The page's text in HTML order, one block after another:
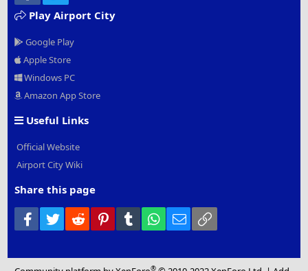
Play Airport City
Google Play
Apple Store
Windows PC
Amazon App Store
Useful Links
Official Website
Airport City Wiki
Share this page
Facebook
Twitter Reddit PinterestTumblr WhatsApp
Email
®